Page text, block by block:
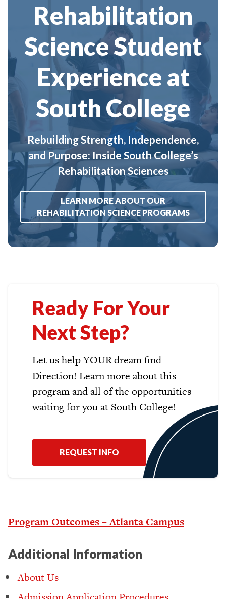
Rehabilitation
Science Student
Experience at
South College
Rebuilding Strength, Independence,
and Purpose: Inside South College’s
Rehabilitation Sciences
LEARN MORE ABOUT OUR
REHABILITATION SCIENCE PROGRAMS
Ready For Your
Next Step?
Let us help YOUR dream find
Direction! Learn more about this
program and all of the opportunities
waiting for you at South College!
REQUEST INFO
Program Outcomes – Atlanta Campus
Additional Information
About Us